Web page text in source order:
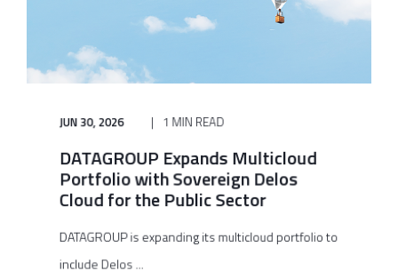
JUN 30, 2026 1 MIN READ
DATAGROUP Expands Multicloud
Portfolio with Sovereign Delos
Cloud for the Public Sector
DATAGROUP is expanding its multicloud portfolio to
include Delos ...